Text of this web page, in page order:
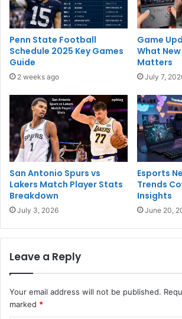
Penn State Football
Schedule 2025 Key Games
Guide
2 weeks ago
Game
What
Matters
July 7,
San Antonio Spurs vs
Lakers Match Player Stats
Breakdown
July 3, 2026
Esports
Trends
Insights
June 20,
Leave a Reply
Your email address will not be published.
marked *